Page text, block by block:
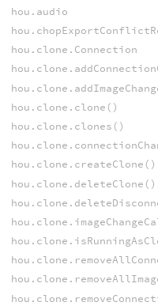
hou.audio
hou.clone.Connection
hou.clone.clone()
hou.clone.clones()
hou.clone.createClone()
hou.clone.deleteClone()